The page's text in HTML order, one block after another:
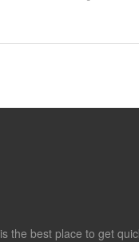
is the best place to get